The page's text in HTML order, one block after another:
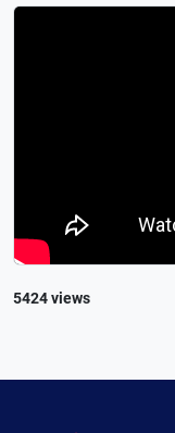
5424 views